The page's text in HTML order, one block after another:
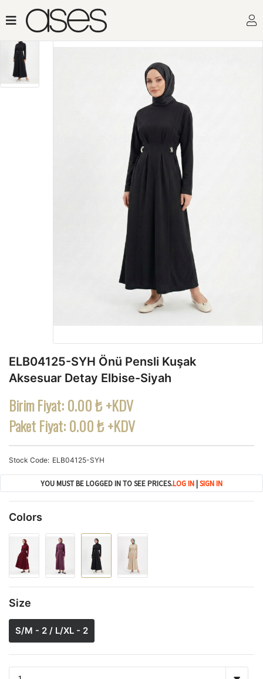
ELB04125-SYH Önü Pensli Kuşak
Aksesuar Detay Elbise-Siyah
Birim Fiyat:0.00 ₺ +KDV
Paket Fiyat:0.00 ₺ +KDV
Stock Code ELB04125-SYH
YOU MUST BE LOGGED IN TO SEE PRICES.LOG IN |SIGN IN
Colors
Size
S/M - 2 / L/XL - 2